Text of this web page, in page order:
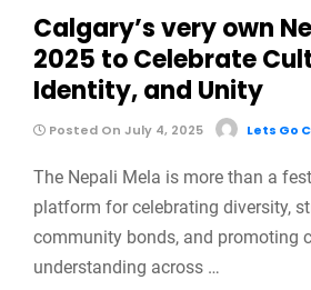
Calgary’s very own
2025 to Celebrate
Identity, and Unity
Posted On July 4, 2025 Lets Go
The Nepali Mela is more than a
platform for celebrating diversity,
community bonds, and promoting
understanding across …